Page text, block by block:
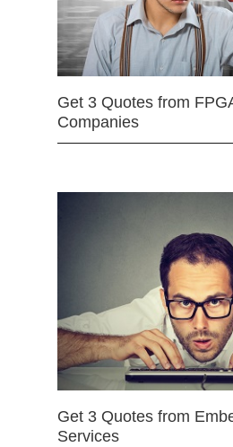
Get 3 Quotes from
Companies
Get 3 Quotes from
Services